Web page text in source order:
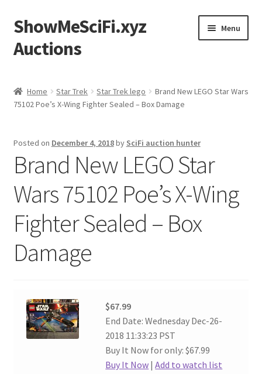
Skip
to
navigation
Skip
to
content
ShowMeSciFi.xyz
Auctions
Menu
Sample Page
Home Star Trek Star Trek lego
Brand New LEGO Star Wars
75102 Poe’s X-Wing Fighter Sealed – Box Damage
Posted on December 4, 2018by SciFi auction hunter
Brand New LEGO Star
Wars 75102 Poe’s X-Wing
Fighter Sealed – Box
Damage
$67.99
End Date: Wednesday Dec-26-
2018 11:33:23 PST
Buy It Now for only: $67.99
Buy It Now |Add to watch list